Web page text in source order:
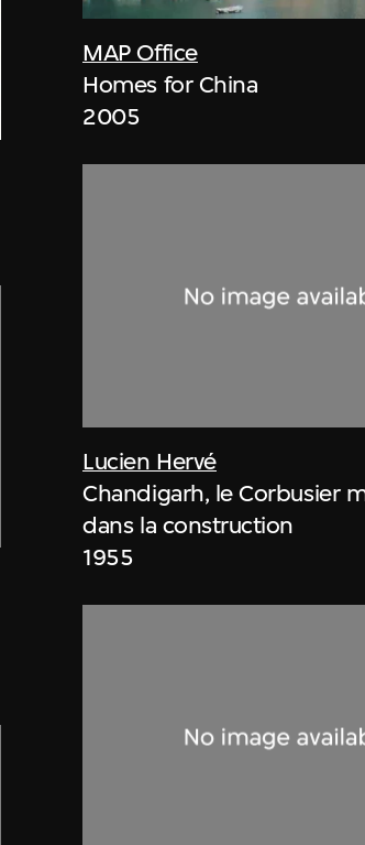
MAP Office
Homes for China
2005
Lucien Hervé
Chandigarh, le Corbusier
dans la construction
1955